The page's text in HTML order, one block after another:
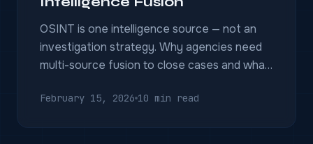
OSINT is one intelligence source — not an
investigation strategy. Why agencies need
multi-source fusion to close cases and what
February 15, 2026 10 min read